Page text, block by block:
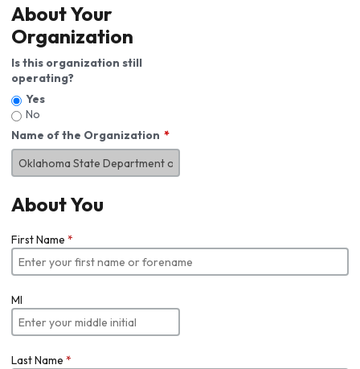
About Your
Organization
Is this organization still
operating?
Yes
No
Name of the Organization
About You
First Name *
MI
Last Name *